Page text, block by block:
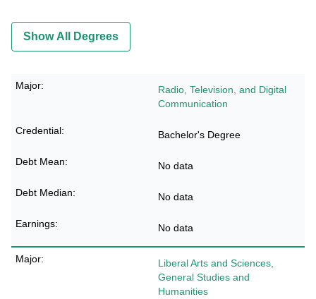
Show All Degrees
Radio, Television, and Digital
Communication
Bachelor's Degree
No data
No data
No data
Liberal Arts and Sciences,
General Studies and
Humanities